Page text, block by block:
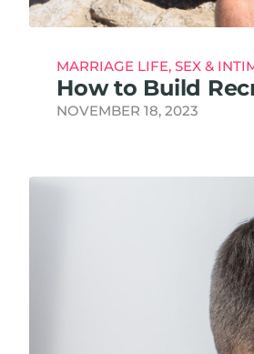
MARRIAGE LIFE, SEX &
How to Build
NOVEMBER 18, 2023